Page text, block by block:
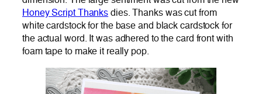
Honey Script Thanks dies. Thanks was cut from
white cardstock for the base and black cardstock for
the actual word. It was adhered to the card front with
foam tape to make it really pop.